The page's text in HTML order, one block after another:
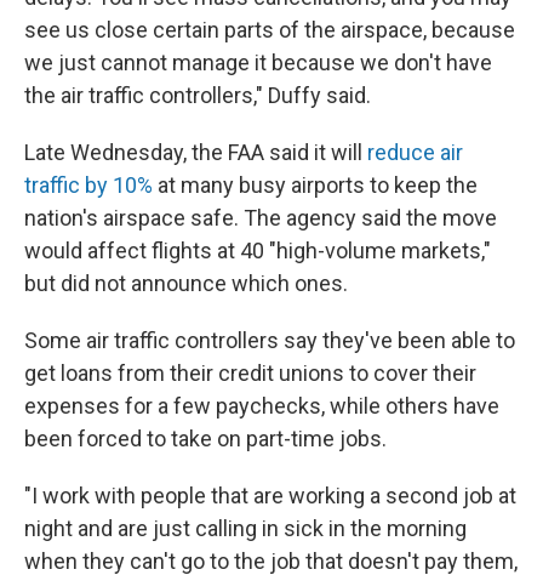
see us close certain parts of the airspace, because
we just cannot manage it because we don't have
the air traffic controllers," Duffy said.
Late Wednesday, the FAA said it will reduce air
traffic by 10% at many busy airports to keep the
nation's airspace safe. The agency said the move
would affect flights at 40 "high-volume markets,"
but did not announce which ones.
Some air traffic controllers say they've been able to
get loans from their credit unions to cover their
expenses for a few paychecks, while others have
been forced to take on part-time jobs.
"I work with people that are working a second job at
night and are just calling in sick in the morning
when they can't go to the job that doesn't pay them,